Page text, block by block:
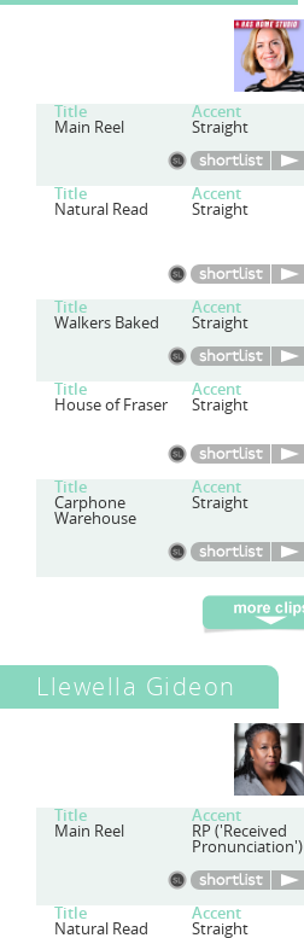
Title Accent
Main Reel Straight
Title Accent
Natural Read Straight
Title Accent
Walkers Baked Straight
Title Accent
House of Fraser Straight
Title Accent
Carphone
Warehouse
Straight
Llewella Gideon
Title Accent
Main Reel RP ('Received
Pronunciation')
Title Accent
Natural Read Straight